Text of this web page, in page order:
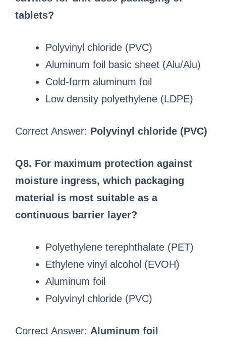
tablets?
Polyvinyl chloride (PVC)
Aluminum foil basic sheet (Alu/Alu)
Cold-form aluminum foil
Low density polyethylene (LDPE)
Correct Answer: Polyvinyl chloride (PVC)
Q8. For maximum protection against
moisture ingress, which packaging
material is most suitable as a
continuous barrier layer?
Polyethylene terephthalate (PET)
Ethylene vinyl alcohol (EVOH)
Aluminum foil
Polyvinyl chloride (PVC)
Correct Answer: Aluminum foil